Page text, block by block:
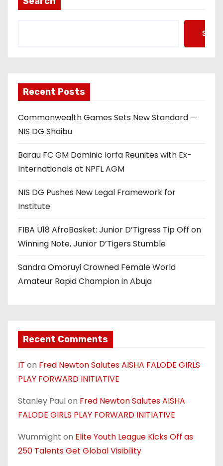
g
i
n
t
i
n
Recent Posts
Commonwealth Games Sets New Standard —
NIS DG Shaibu
Barau FC GM Dominic Iorfa Reunites with Ex-
Internationals at NPFL AGM
NIS DG Pushes New Legal Framework for
Institute
FIBA U18 AfroBasket: Junior D’Tigress Tip Off on
Winning Note, Junior D’Tigers Stumble
Sandra Omoruyi Crowned Female World
Amateur Rapid Champion in Abuja
Recent Comments
IT on Fred Newton Salutes AISHA FALODE GIRLS
PLAY FORWARD INITIATIVE
Stanley Paulon Fred Newton Salutes AISHA
FALODE GIRLS PLAY FORWARD INITIATIVE
Wummight on Elite Youth League Kicks Off as
250 Talents Get Global Visibility